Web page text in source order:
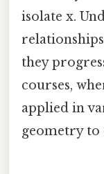
isolate x.
they
courses,
applied in
geometry to